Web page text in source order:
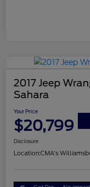
2017 Jeep
Sahara
Your Price
$20,799
Disclosure
Location:CMA's